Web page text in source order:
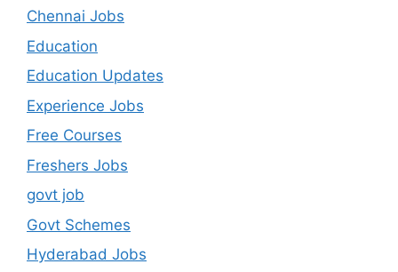
Chennai Jobs
Education
Education Updates
Experience Jobs
Free Courses
Freshers Jobs
govt job
Govt Schemes
Hyderabad Jobs